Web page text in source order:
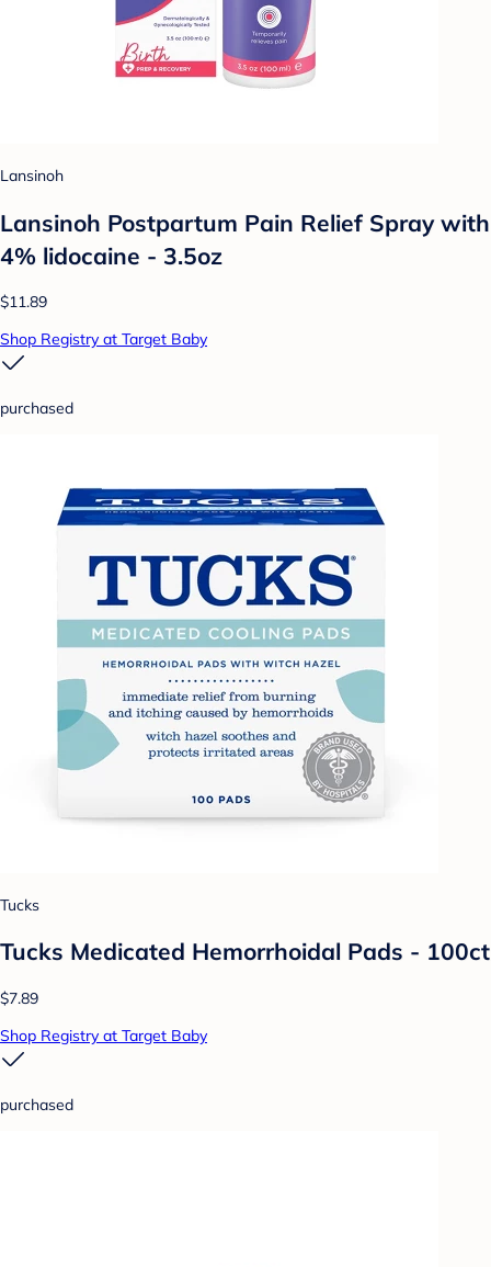
Lansinoh
Lansinoh Postpartum Pain Relief Spray with
4% lidocaine - 3.5oz
$11.89
Shop Registry at Target Baby
purchased
Tucks
Tucks Medicated Hemorrhoidal Pads - 100ct
$7.89
Shop Registry at Target Baby
purchased